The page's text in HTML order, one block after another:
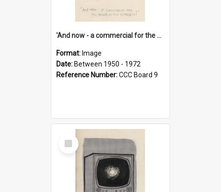
'And now - a commercial for the News of the World..!'
Format: Image
Date: Between 1950 - 1972
Reference Number:CCC Board 9
Select
Item